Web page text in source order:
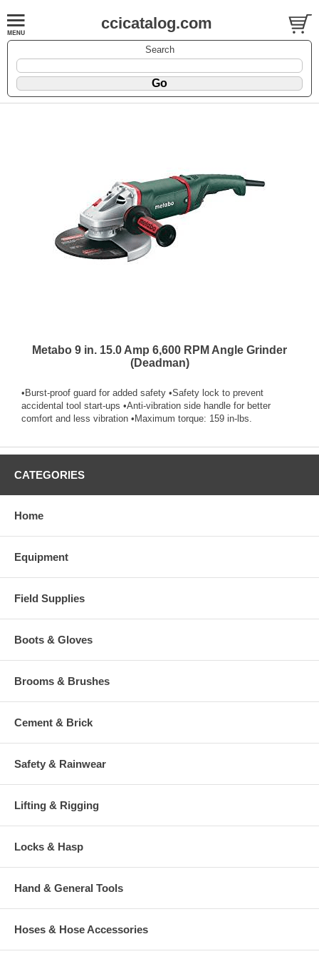
ccicatalog.com
Search
Metabo 9 in. 15.0 Amp 6,600 RPM Angle Grinder
(Deadman)
•Burst-proof guard for added safety •Safety lock to prevent
accidental tool start-ups •Anti-vibration side handle for better
comfort and less vibration •Maximum torque: 159 in-lbs.
CATEGORIES
Home
Equipment
Field Supplies
Boots & Gloves
Brooms & Brushes
Cement & Brick
Safety & Rainwear
Lifting & Rigging
Locks & Hasp
Hand & General Tools
Hoses & Hose Accessories